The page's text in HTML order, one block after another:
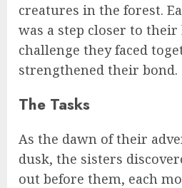
creatures in the forest.
was a step closer to their
challenge they faced
strengthened their bond.
The Tasks
As the dawn of their
dusk, the sisters
out before them, each